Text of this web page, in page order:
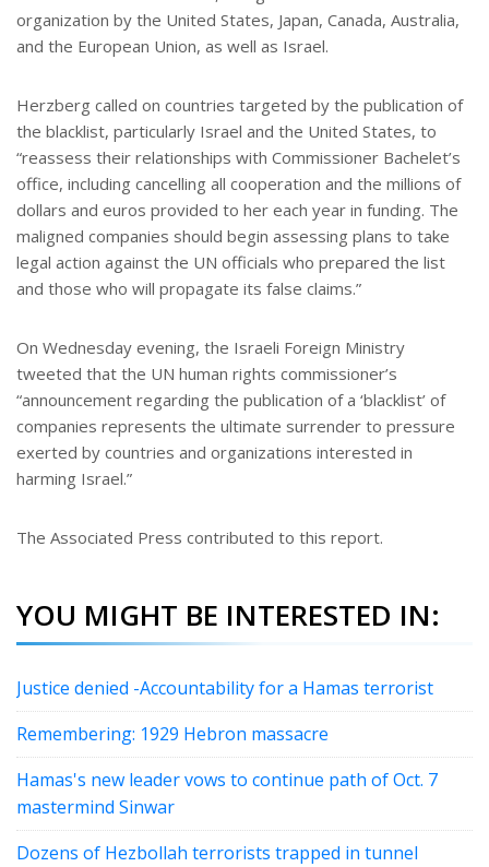
organization by the United States, Japan, Canada, Australia,
and the European Union, as well as Israel.
Herzberg called on countries targeted by the publication of
the blacklist, particularly Israel and the United States, to
“reassess their relationships with Commissioner Bachelet’s
office, including cancelling all cooperation and the millions of
dollars and euros provided to her each year in funding. The
maligned companies should begin assessing plans to take
legal action against the UN officials who prepared the list
and those who will propagate its false claims.”
On Wednesday evening, the Israeli Foreign Ministry
tweeted that the UN human rights commissioner’s
“announcement regarding the publication of a ‘blacklist’ of
companies represents the ultimate surrender to pressure
exerted by countries and organizations interested in
harming Israel.”
The Associated Press contributed to this report.
YOU MIGHT BE INTERESTED IN:
Justice denied -Accountability for a Hamas terrorist
Remembering: 1929 Hebron massacre
Hamas's new leader vows to continue path of Oct. 7
mastermind Sinwar
Dozens of Hezbollah terrorists trapped in tunnel